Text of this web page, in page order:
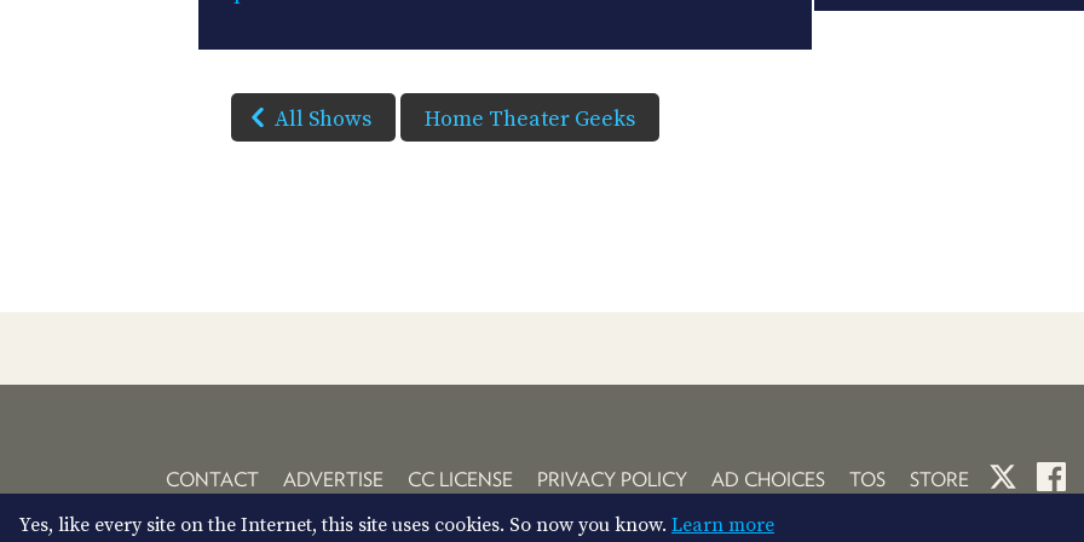
All Shows Home Theater Geeks
CONTACT ADVERTISE CC LICENSE PRIVACY POLICY AD CHOICES TOS STORE
Yes, like every site on the Internet, this site uses cookies. So now you know. Learn more